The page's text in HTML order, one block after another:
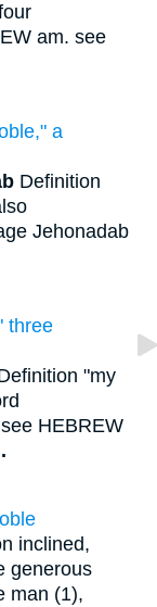
am. see
a
Definition
Jehonadab
three
"my
see HEBREW
inclined,
generous
man (1),